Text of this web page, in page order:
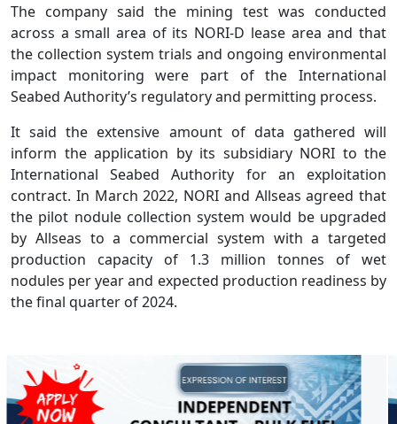
The company said the mining test was conducted
across a small area of its NORI-D lease area and that
the collection system trials and ongoing environmental
impact monitoring were part of the International
Seabed Authority’s regulatory and permitting process.
It said the extensive amount of data gathered will
inform the application by its subsidiary NORI to the
International Seabed Authority for an exploitation
contract. In March 2022, NORI and Allseas agreed that
the pilot nodule collection system would be upgraded
by Allseas to a commercial system with a targeted
production capacity of 1.3 million tonnes of wet
nodules per year and expected production readiness by
the final quarter of 2024.